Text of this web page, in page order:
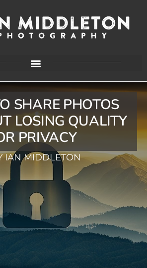
SHARE PHOTOS
LOSING QUALITY
PRIVACY
IAN MIDDLETON